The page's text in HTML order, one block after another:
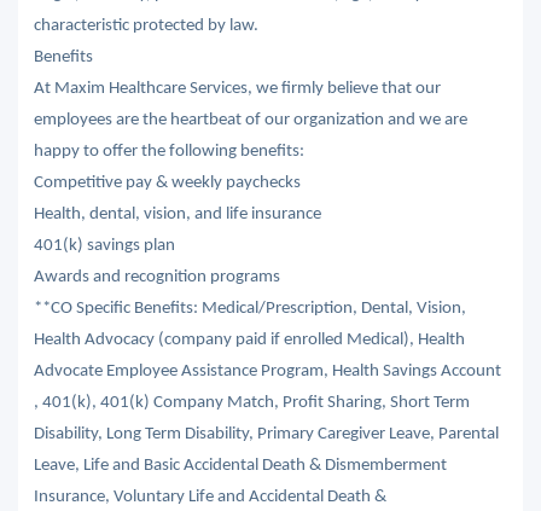
characteristic protected by law.
Benefits
At Maxim Healthcare Services, we firmly believe that our
employees are the heartbeat of our organization and we are
happy to offer the following benefits:
Competitive pay & weekly paychecks
Health, dental, vision, and life insurance
401(k) savings plan
Awards and recognition programs
**CO Specific Benefits: Medical/Prescription, Dental, Vision,
Health Advocacy (company paid if enrolled Medical), Health
Advocate Employee Assistance Program, Health Savings Account
, 401(k), 401(k) Company Match, Profit Sharing, Short Term
Disability, Long Term Disability, Primary Caregiver Leave, Parental
Leave, Life and Basic Accidental Death & Dismemberment
Insurance, Voluntary Life and Accidental Death &